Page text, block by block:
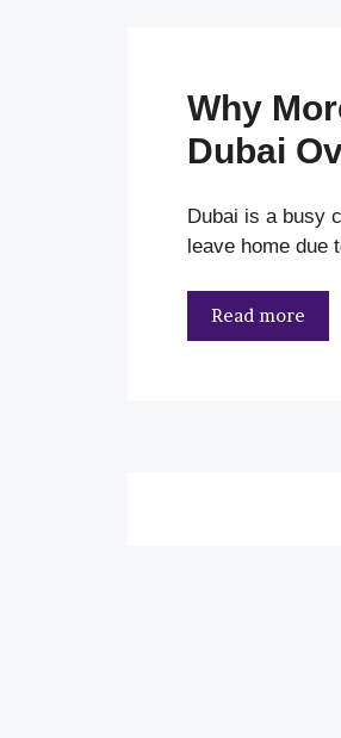
Why
Dubai
Dubai is a busy
leave home due
Read more